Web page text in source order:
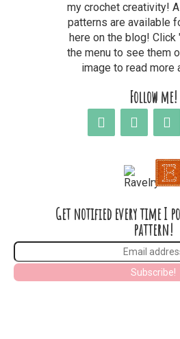
my crochet creativity!
patterns are available
here on the blog! Click
the menu to see them
image to read more
Follow me!
Get notified every time I
pattern!